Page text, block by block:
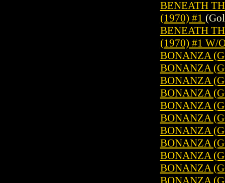
BENEATH
(1970) #1
BENEATH
(1970) #1 W/
BONANZA
BONANZA
BONANZA
BONANZA
BONANZA
BONANZA
BONANZA
BONANZA
BONANZA
BONANZA
BONANZA